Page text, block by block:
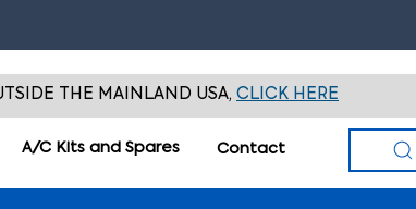
THE MAINLAND USA, CLICK HERE
A/C Kits and Spares Contact